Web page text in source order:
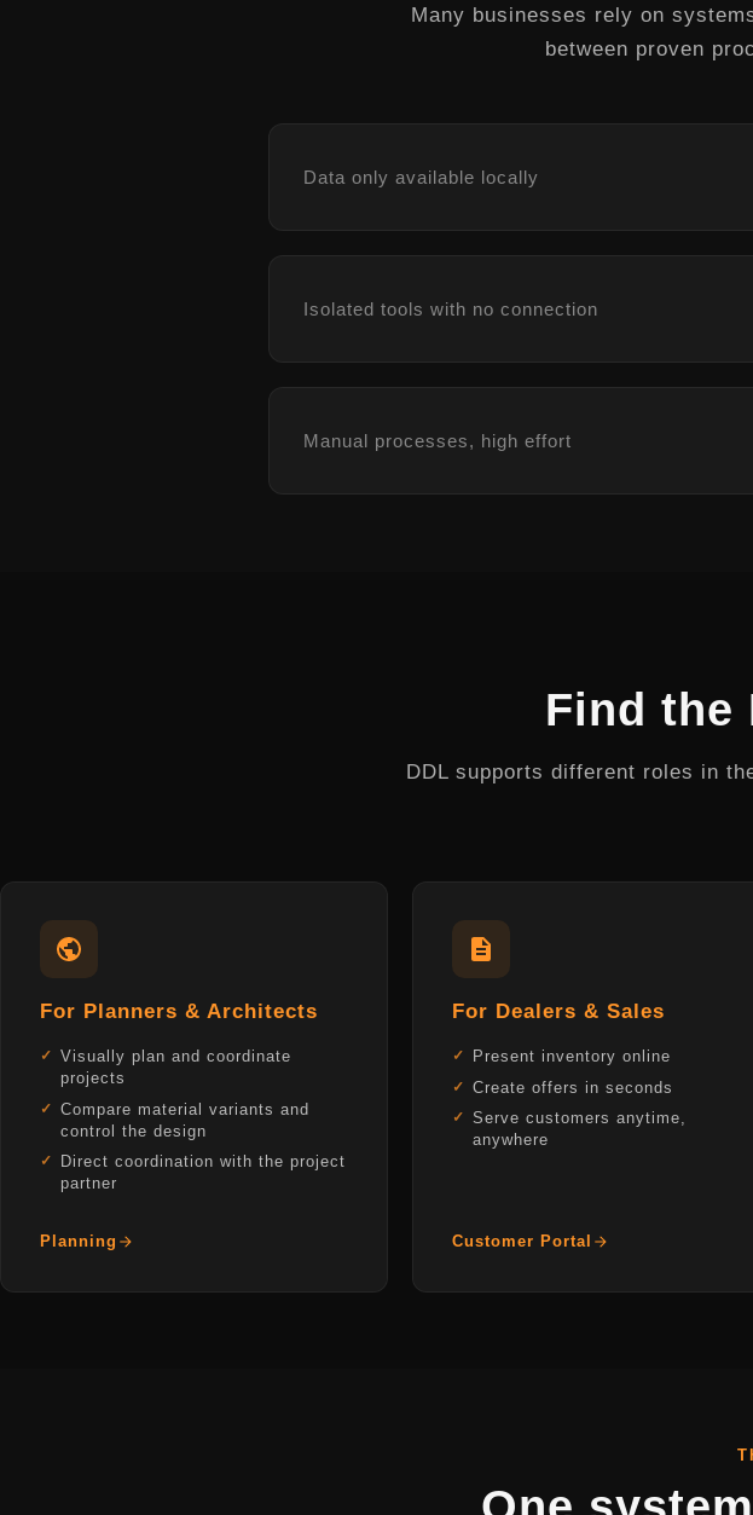
Many businesses rely on
between proven
Data only available locally
Isolated tools with no connection
Manual processes, high effort
Find the
DDL supports different roles in
For Planners & Architects
Visually plan and coordinate
projects
Compare material variants and
control the design
Direct coordination with the project
partner
Planning
For Dealers & Sales
Present inventory online
Create offers in seconds
Serve customers anytime,
anywhere
Customer Portal